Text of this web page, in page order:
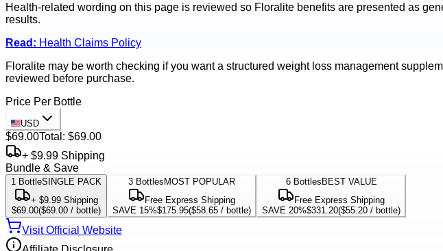
Health-related wording on this page is reviewed so Floralite benefits are presented as
results.
Read: Health Claims Policy
Floralite may be worth checking if you want a structured weight loss management
reviewed before purchase.
Price Per Bottle
USD
$69.00Total: $69.00
+ $9.99 Shipping
Bundle & Save
1 BottleSINGLE PACK
+ $9.99 Shipping
$69.00($69.00 / bottle)
3 Bottles MOST POPULAR
Free Express Shipping
SAVE 15%$175.95($58.65 / bottle)
6 Bottles BEST VALUE
Free Express Shipping
SAVE 20%$331.20($55.20 / bottle)
Visit Official Website